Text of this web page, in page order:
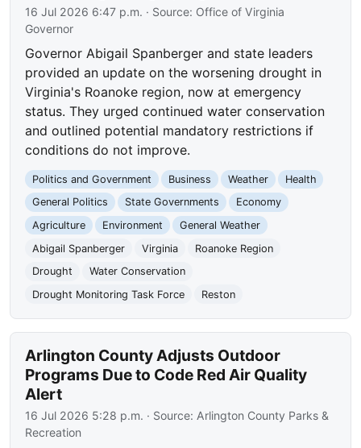
16 Jul 2026 6:47 p.m. · Source: Office of Virginia
Governor
Governor Abigail Spanberger and state leaders
provided an update on the worsening drought in
Virginia's Roanoke region, now at emergency
status. They urged continued water conservation
and outlined potential mandatory restrictions if
conditions do not improve.
Politics and Government Business Weather
Health
General Politics
State Governments
Economy
Agriculture
Environment
General Weather
Abigail Spanberger
Virginia
Roanoke Region
Drought
Water Conservation
Drought Monitoring Task Force
Reston
Arlington County Adjusts Outdoor
Programs Due to Code Red Air Quality
Alert
16 Jul 2026 5:28 p.m. · Source:Arlington County Parks &
Recreation